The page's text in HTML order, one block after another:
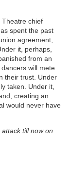
Theatre chief
spent the past
agreement,
it, perhaps,
from an
will mete
their trust. Under
taken. Under it,
creating an
would never have
till now on